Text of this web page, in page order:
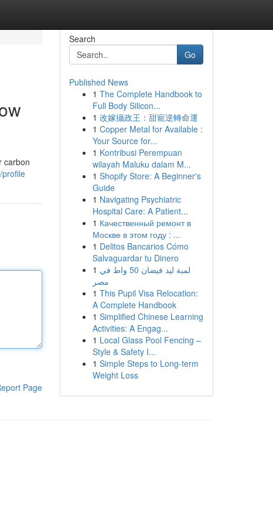
carbon
profile
Page
Search
Go
Published News
1 The Complete Handbook to
Full Body Silicon...
1 改嫁攝政王：甜寵逆轉命運
1 Copper Metal for Available :
Your Source for...
1 Kontribusi Perempuan
wilayah Maluku dalam M...
1 Shopify Store: A Beginner's
Guide
1 Navigating Psychiatric
Hospital Care: A Patient...
1 Качественный ремонт в
Москве в этом году : ...
1 Delitos Bancarios Cómo
Salvaguardar tu Dinero
1 لمبة ليد فيضان 50 واط في
مصر
1 This Pupil Visa Relocation:
A Complete Handbook
1 Simplified Chinese Learning
Activities: A Engag...
1 Local Glass Pool Fencing –
Style & Safety I...
1 Simple Steps to Long-term
Weight Loss